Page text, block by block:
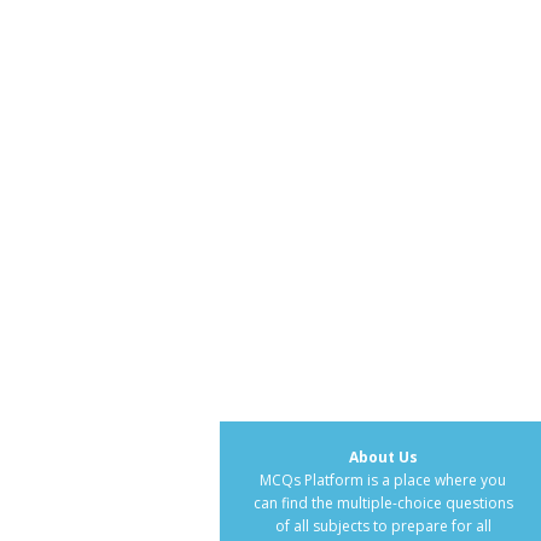
About Us
MCQs Platform is a place where you
can find the multiple-choice questions
of all subjects to prepare for all